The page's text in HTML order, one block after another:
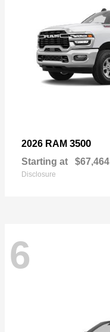
2026 RAM 3500
Starting at $67,464
Disclosure
6